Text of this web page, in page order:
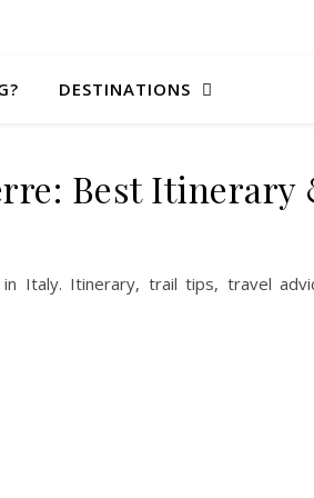
DESTINATIONS
Best Itinerary
Italy. Itinerary, trail tips, travel